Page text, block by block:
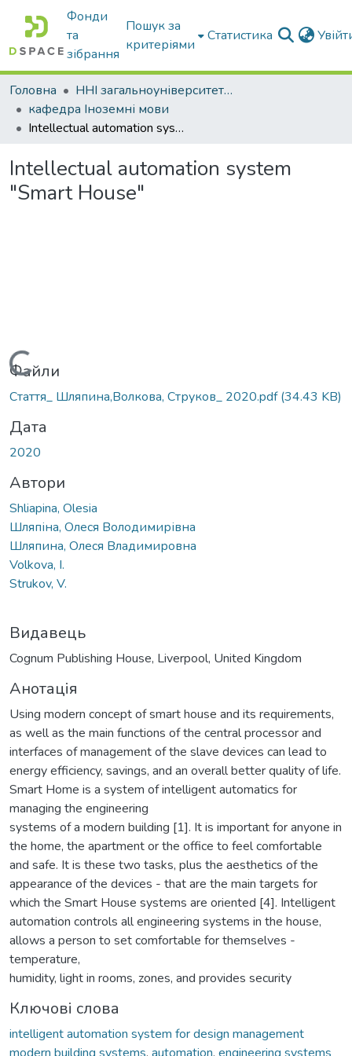
Фонди
та
зібрання
Пошук за
критеріями
Статистика
Головна
ННІ загальноуніверситетської підготовки
кафедра Іноземні мови
Intellectual automation system "Smart House"
Intellectual automation system
"Smart House"
Вантажиться...
Файли
Стаття_ Шляпина,Волкова, Струков_ 2020.pdf(34.43 KB)
Дата
2020
Автори
Shliapina, Olesia
Шляпіна, Олеся Володимирівна
Шляпина, Олеся Владимировна
Volkova, I.
Strukov, V.
Видавець
Cognum Publishing House, Liverpool, United Kingdom
Анотація
Using modern concept of smart house and its requirements,
as well as the main functions of the central processor and
interfaces of management of the slave devices can lead to
energy efficiency, savings, and an overall better quality of life.
Smart Home is a system of intelligent automatics for
managing the engineering
systems of a modern building [1]. It is important for anyone in
the home, the apartment or the office to feel comfortable
and safe. It is these two tasks, plus the aesthetics of the
appearance of the devices - that are the main targets for
which the Smart House systems are oriented [4]. Intelligent
automation controls all engineering systems in the house,
allows a person to set comfortable for themselves -
temperature,
humidity, light in rooms, zones, and provides security
Ключові слова
intelligent automation system for design management